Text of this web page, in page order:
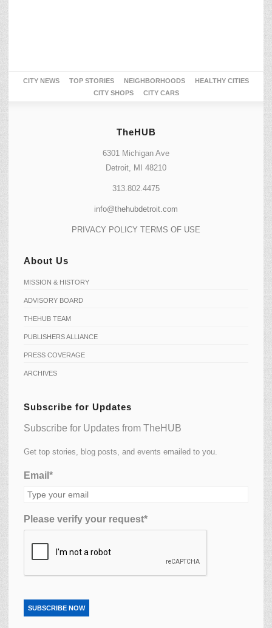
CITY NEWS TOP STORIES NEIGHBORHOODS
HEALTHY CITIES
CITY SHOPS
CITY CARS
TheHUB
6301 Michigan Ave
Detroit, MI 48210
313.802.4475
info@thehubdetroit.com
PRIVACY POLICY TERMS OF USE
About Us
MISSION & HISTORY
ADVISORY BOARD
THEHUB TEAM
PUBLISHERS ALLIANCE
PRESS COVERAGE
ARCHIVES
Subscribe for Updates
Subscribe for Updates from TheHUB
Get top stories, blog posts, and events emailed to you.
Email*
Please verify your request*
SUBSCRIBE NOW